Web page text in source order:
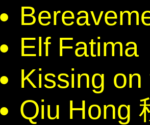
Elf Fatima
Kissing
Qiu Hong